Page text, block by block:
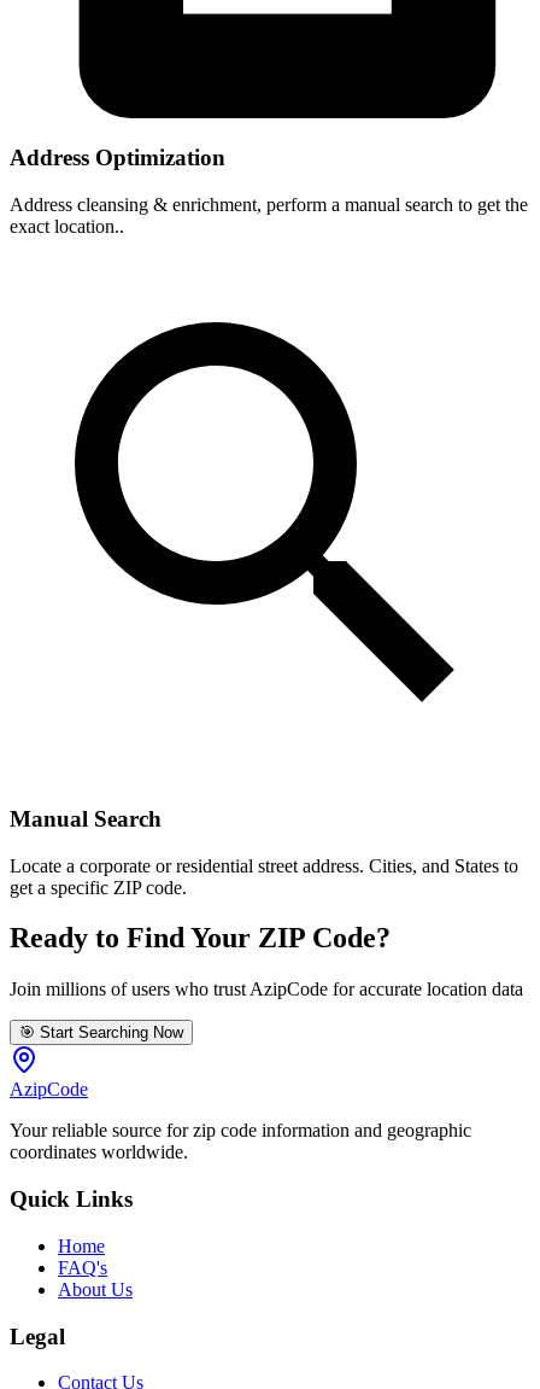
Address Optimization
Address cleansing & enrichment, perform a manual search to get the
exact location..
Manual Search
Locate a corporate or residential street address. Cities, and States to
get a specific ZIP code.
Ready to Find Your ZIP Code?
Join millions of users who trust AzipCode for accurate location data
🎯 Start Searching Now
AzipCode
Your reliable source for zip code information and geographic
coordinates worldwide.
Quick Links
Home
FAQ's
About Us
Legal
Contact Us